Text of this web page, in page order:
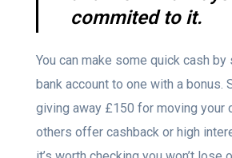
commited to it.
You can make some quick cash
bank account to one with a bonus.
giving away £150 for moving your
others offer cashback or high